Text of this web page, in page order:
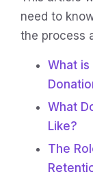
need to
the process
What
What
Like?
The